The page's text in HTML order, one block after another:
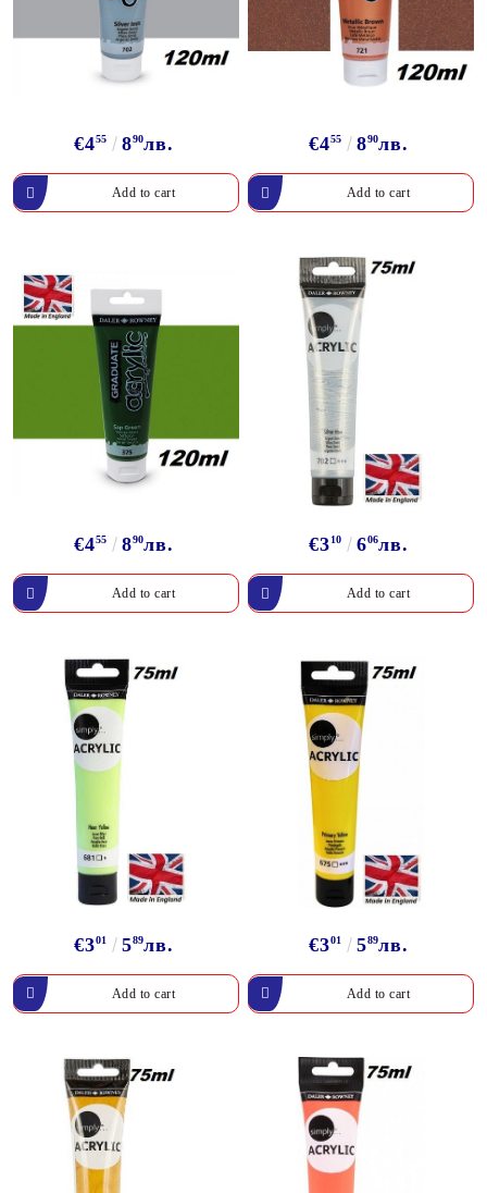
€455 890лв. €455 890лв.
€455 890лв. €310 606лв.
€301 589лв. €301 589лв.